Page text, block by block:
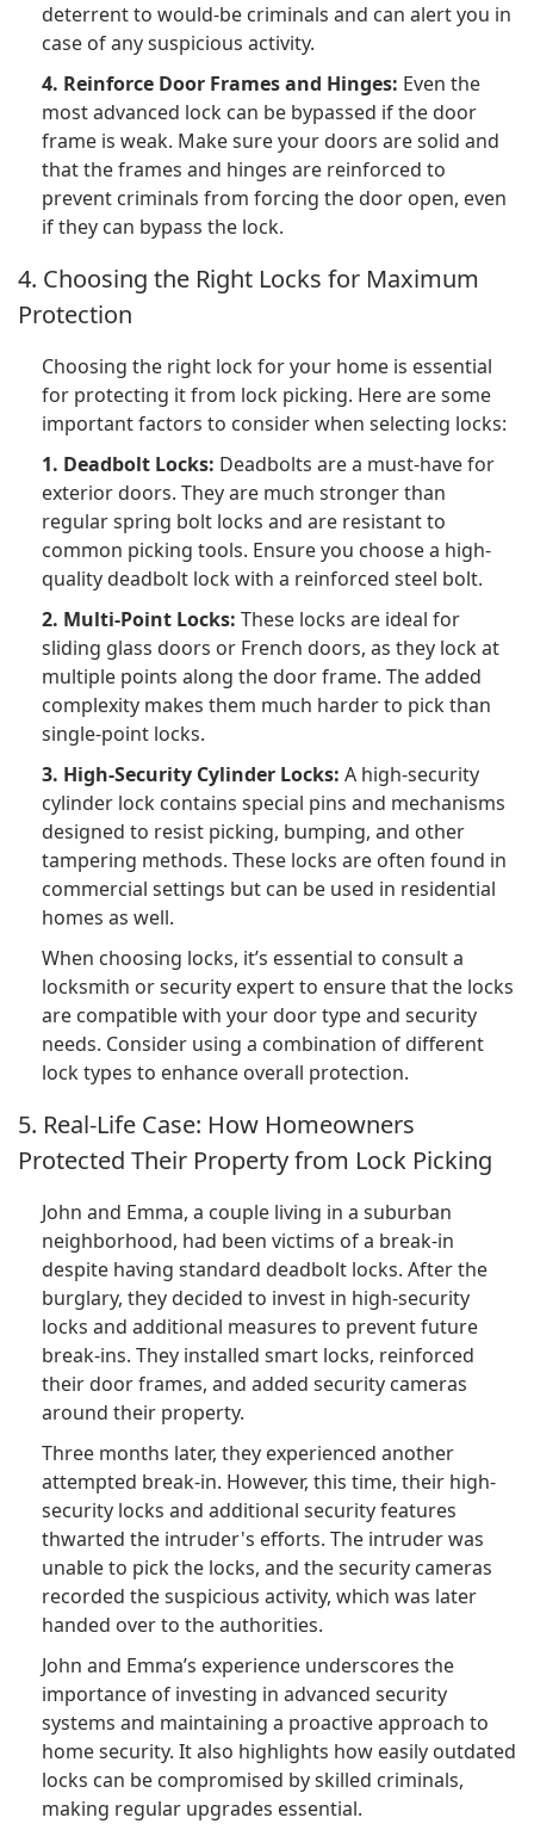
deterrent to would-be criminals and can alert you in
case of any suspicious activity.
4. Reinforce Door Frames and Hinges: Even the
most advanced lock can be bypassed if the door
frame is weak. Make sure your doors are solid and
that the frames and hinges are reinforced to
prevent criminals from forcing the door open, even
if they can bypass the lock.
4. Choosing the Right Locks for Maximum
Protection
Choosing the right lock for your home is essential
for protecting it from lock picking. Here are some
important factors to consider when selecting locks:
1. Deadbolt Locks: Deadbolts are a must-have for
exterior doors. They are much stronger than
regular spring bolt locks and are resistant to
common picking tools. Ensure you choose a high-
quality deadbolt lock with a reinforced steel bolt.
2. Multi-Point Locks: These locks are ideal for
sliding glass doors or French doors, as they lock at
multiple points along the door frame. The added
complexity makes them much harder to pick than
single-point locks.
3. High-Security Cylinder Locks: A high-security
cylinder lock contains special pins and mechanisms
designed to resist picking, bumping, and other
tampering methods. These locks are often found in
commercial settings but can be used in residential
homes as well.
When choosing locks, it’s essential to consult a
locksmith or security expert to ensure that the locks
are compatible with your door type and security
needs. Consider using a combination of different
lock types to enhance overall protection.
5. Real-Life Case: How Homeowners
Protected Their Property from Lock Picking
John and Emma, a couple living in a suburban
neighborhood, had been victims of a break-in
despite having standard deadbolt locks. After the
burglary, they decided to invest in high-security
locks and additional measures to prevent future
break-ins. They installed smart locks, reinforced
their door frames, and added security cameras
around their property.
Three months later, they experienced another
attempted break-in. However, this time, their high-
security locks and additional security features
thwarted the intruder's efforts. The intruder was
unable to pick the locks, and the security cameras
recorded the suspicious activity, which was later
handed over to the authorities.
John and Emma’s experience underscores the
importance of investing in advanced security
systems and maintaining a proactive approach to
home security. It also highlights how easily outdated
locks can be compromised by skilled criminals,
making regular upgrades essential.